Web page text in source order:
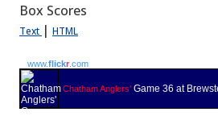
Box Scores
Text | HTML
www.flickr.com
Chatham Anglers' Game 36 at